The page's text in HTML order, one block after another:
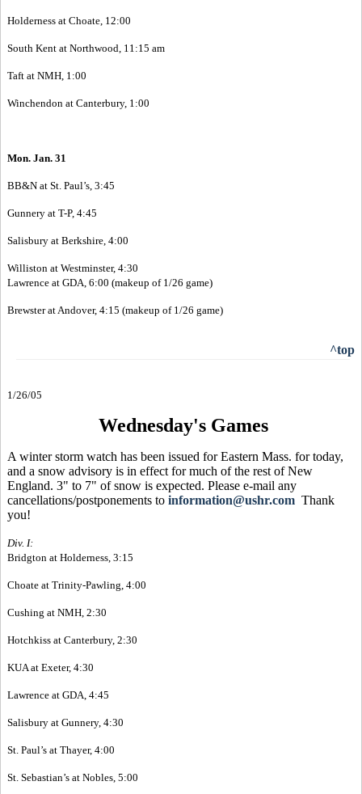
Holderness at Choate, 12:00
South Kent at Northwood, 11:15 am
Taft at NMH, 1:00
Winchendon at Canterbury, 1:00
Mon. Jan. 31
BB&N at St. Paul’s, 3:45
Gunnery at T-P, 4:45
Salisbury at Berkshire, 4:00
Williston at Westminster, 4:30
Lawrence at GDA, 6:00 (makeup of 1/26 game)
Brewster at Andover, 4:15 (makeup of 1/26 game)
^top
1/26/05
Wednesday's Games
A winter storm watch has been issued for Eastern Mass. for today,
and a snow advisory is in effect for much of the rest of New
England. 3" to 7" of snow is expected. Please e-mail any
cancellations/postponements to information@ushr.com Thank
you!
Div. I:
Bridgton at Holderness, 3:15
Choate at Trinity-Pawling, 4:00
Cushing at NMH, 2:30
Hotchkiss at Canterbury, 2:30
KUA at Exeter, 4:30
Lawrence at GDA, 4:45
Salisbury at Gunnery, 4:30
St. Paul’s at Thayer, 4:00
St. Sebastian’s at Nobles, 5:00